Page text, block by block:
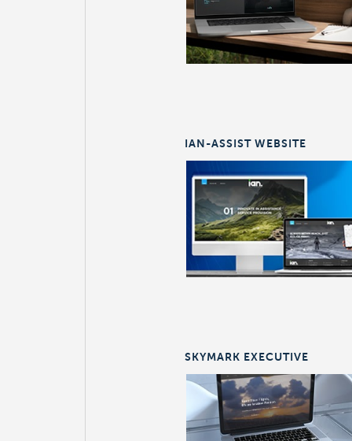
IAN-ASSIST WEBSITE
SKYMARK EXECUTIVE